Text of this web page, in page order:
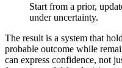
Start from a prior,
under uncertainty.
The result is a system that
probable outcome while
can express confidence, not